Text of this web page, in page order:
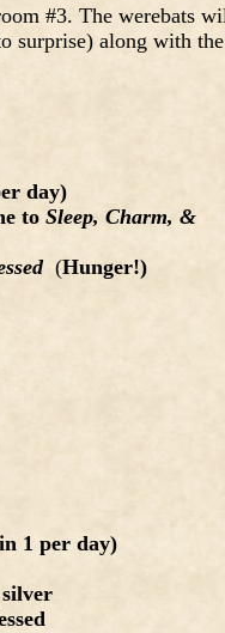
#3. The werebats
surprise) along with the
day)
to Sleep, Charm, &
(Hunger!)
1 per day)